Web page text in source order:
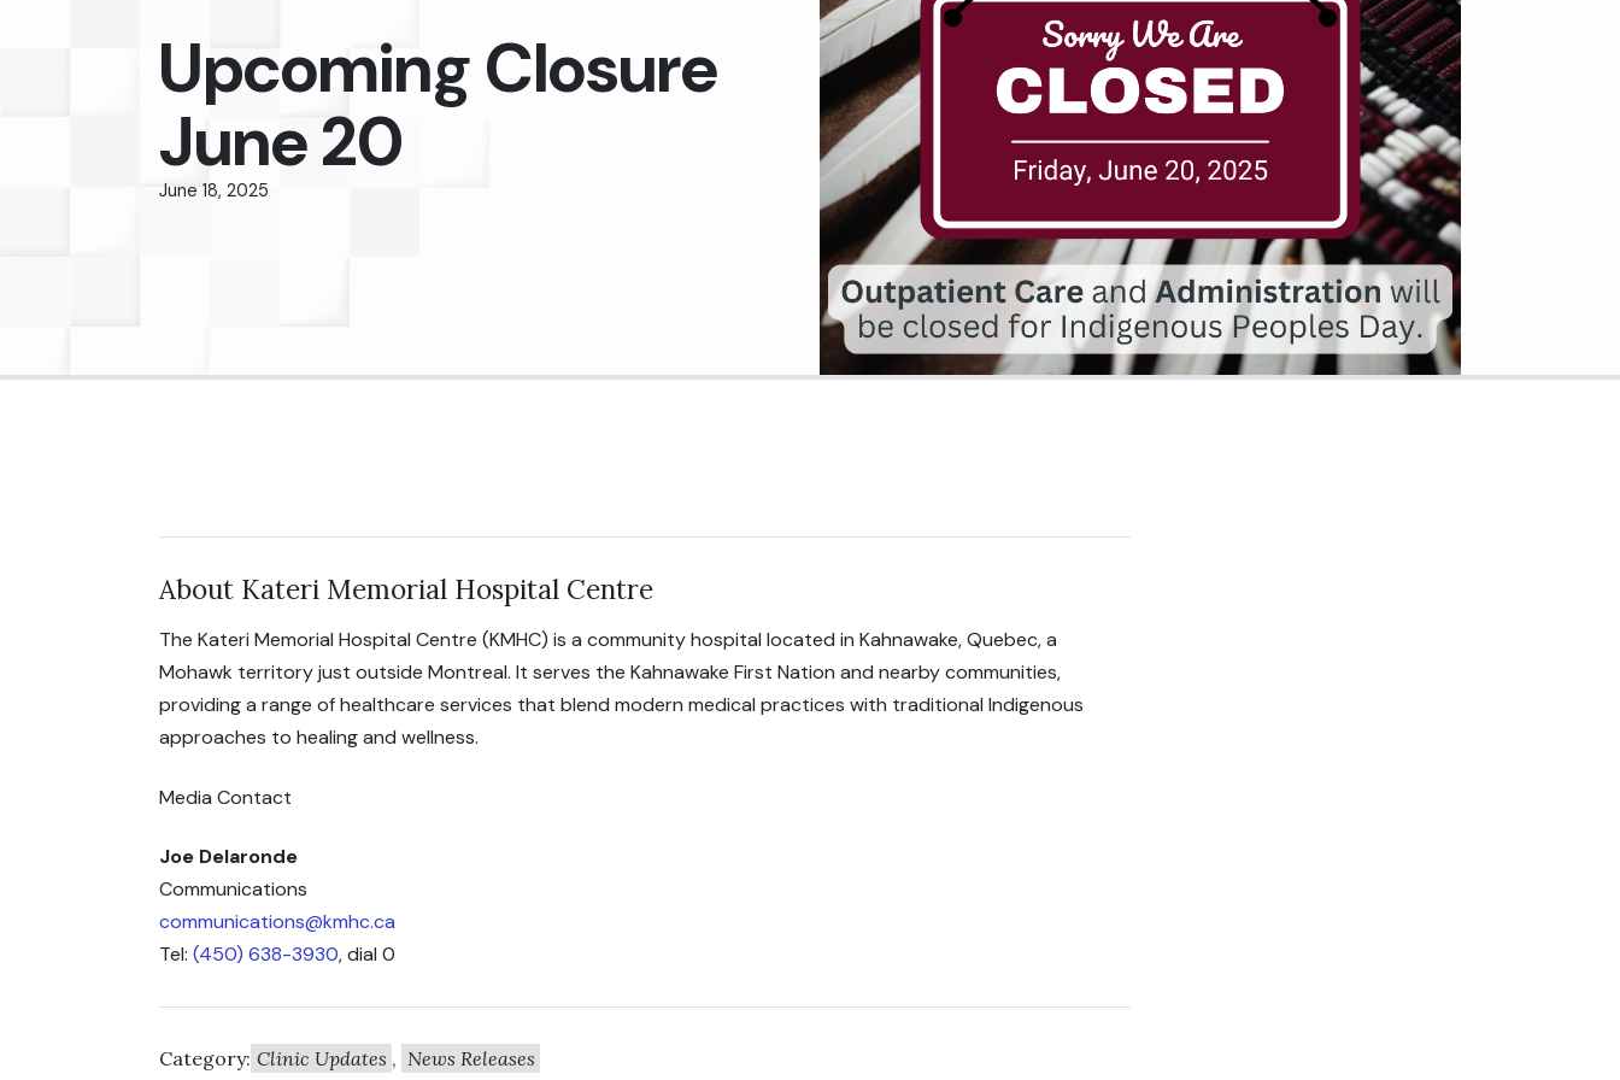
Medical Records Department
Pharmacy
Plant Services
Quality Improvement
Upcoming Closure
June 20
June 18, 2025
About Kateri Memorial Hospital Centre
The Kateri Memorial Hospital Centre (KMHC) is a community hospital located in Kahnawake, Quebec, a
Mohawk territory just outside Montreal. It serves the Kahnawake First Nation and nearby communities,
providing a range of healthcare services that blend modern medical practices with traditional Indigenous
approaches to healing and wellness.
Media Contact
Joe Delaronde
Communications
communications@kmhc.ca
Tel: (450) 638-3930, dial 0
Category: Clinic Updates , News Releases